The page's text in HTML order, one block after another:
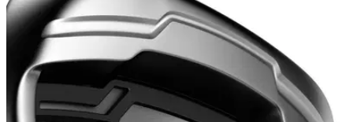
Henni Zuel talks to GolfMagic
Ladies European Tour player talks Solheim Cup, Mauritius
golf, Callaway and working with David Beckham